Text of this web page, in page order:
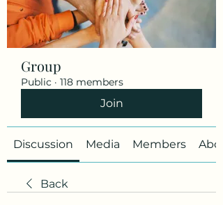
Group
Public · 118 members
Join
Discussion Media Members
Back